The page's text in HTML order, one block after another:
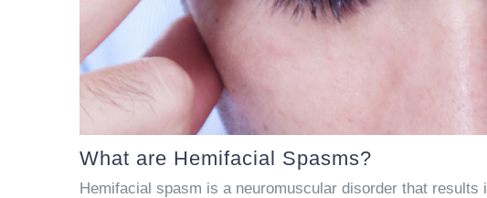
What are Hemifacial Spasms?
Hemifacial spasm is a neuromuscular disorder that